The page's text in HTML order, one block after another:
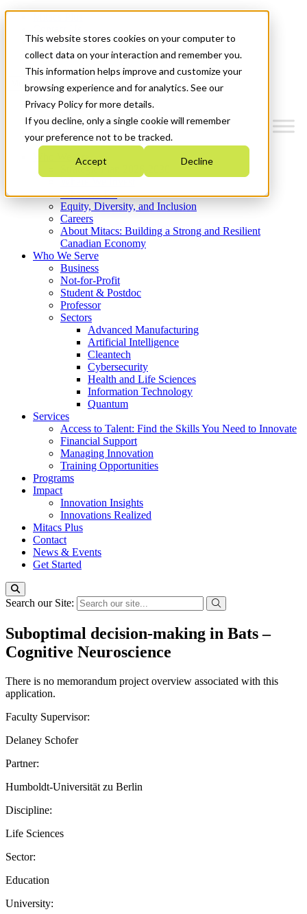
This website stores cookies on your computer to
collect data on your interaction and remember you.
This information helps improve and customize your
browsing experience and for analytics. See our
Privacy Policy for more details.
If you decline, only a single cookie will remember
your preference not to be tracked.
Accept Decline
News & Events
Get Started
Menu
Who We Are
Strategic Plan 2026-2030
What We Do
Equity, Diversity, and Inclusion
Careers
About Mitacs: Building a Strong and Resilient
Canadian Economy
Who We Serve
Business
Not-for-Profit
Student & Postdoc
Professor
Sectors
Advanced Manufacturing
Artificial Intelligence
Cleantech
Cybersecurity
Health and Life Sciences
Information Technology
Quantum
Services
Access to Talent: Find the Skills You Need to Innovate
Financial Support
Managing Innovation
Training Opportunities
Programs
Impact
Innovation Insights
Innovations Realized
Mitacs Plus
Contact
News & Events
Get Started
Search our Site:
Suboptimal decision-making in Bats –
Cognitive Neuroscience
There is no memorandum project overview associated with this
application.
Faculty Supervisor:
Delaney Schofer
Partner:
Humboldt-Universität zu Berlin
Discipline:
Life Sciences
Sector:
Education
University: